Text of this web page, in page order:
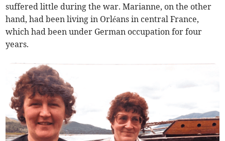
suffered little during the war. Marianne, on the other
hand, had been living in Orléans in central France,
which had been under German occupation for four
years.